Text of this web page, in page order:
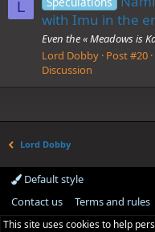
L
with Imu in the
Even the « Meadows is
Lord Dobby Post #20
Discussion
Lord Dobby
Default style
Contact us
Terms and rules
This site uses cookies to help